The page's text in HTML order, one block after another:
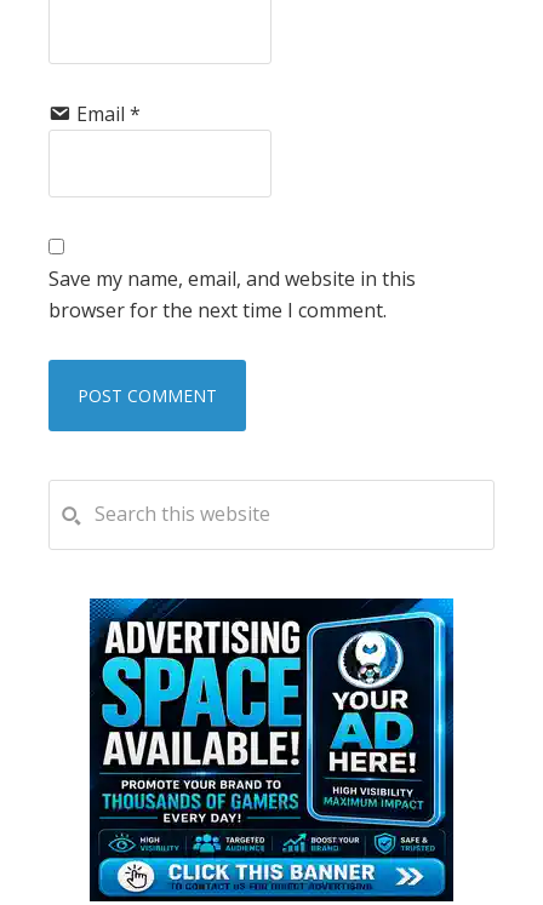
Email *
Save my name, email, and website in this
browser for the next time I comment.
PRIMARY
SIDEBAR
this
website